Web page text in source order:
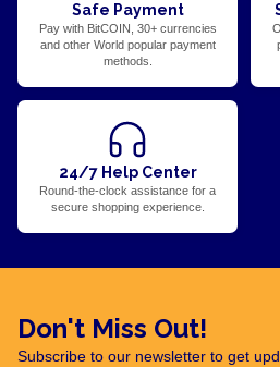
Safe Payment
Pay with BitCOIN, 30+ currencies
and other World popular payment
methods.
24/7 Help Center
Round-the-clock assistance for a
secure shopping experience.
Don't Miss Out!
Subscribe to our newsletter to get